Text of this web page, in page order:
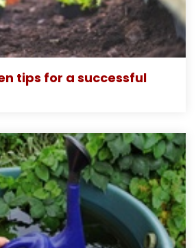
tips for a successful